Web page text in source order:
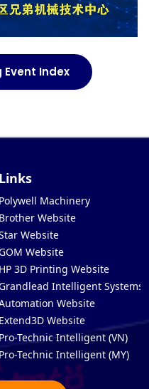
Index
Links
Polywell Machinery
Brother Website
Website
Website
HP 3D Printing Website
Intelligent Systems
Website
Extend3D Website
Pro-Technic Intelligent (VN)
Pro-Technic Intelligent (MY)